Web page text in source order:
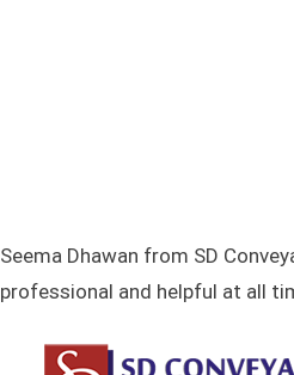
Seema Dhawan from SD
professional and helpful at all